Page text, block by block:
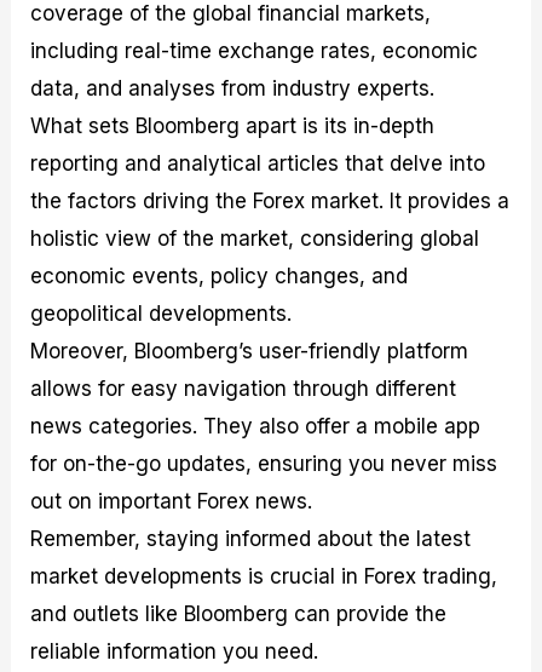
coverage of the global financial markets,
including real-time exchange rates, economic
data, and analyses from industry experts.
What sets Bloomberg apart is its in-depth
reporting and analytical articles that delve into
the factors driving the Forex market. It provides a
holistic view of the market, considering global
economic events, policy changes, and
geopolitical developments.
Moreover, Bloomberg’s user-friendly platform
allows for easy navigation through different
news categories. They also offer a mobile app
for on-the-go updates, ensuring you never miss
out on important Forex news.
Remember, staying informed about the latest
market developments is crucial in Forex trading,
and outlets like Bloomberg can provide the
reliable information you need.